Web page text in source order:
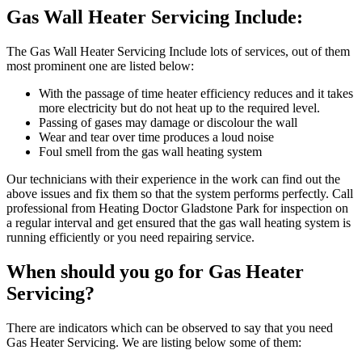
Gas Wall Heater Servicing Include:
The Gas Wall Heater Servicing Include lots of services, out of them
most prominent one are listed below:
With the passage of time heater efficiency reduces and it takes
more electricity but do not heat up to the required level.
Passing of gases may damage or discolour the wall
Wear and tear over time produces a loud noise
Foul smell from the gas wall heating system
Our technicians with their experience in the work can find out the
above issues and fix them so that the system performs perfectly. Call
professional from Heating Doctor Gladstone Park for inspection on
a regular interval and get ensured that the gas wall heating system is
running efficiently or you need repairing service.
When should you go for Gas Heater
Servicing?
There are indicators which can be observed to say that you need
Gas Heater Servicing. We are listing below some of them: